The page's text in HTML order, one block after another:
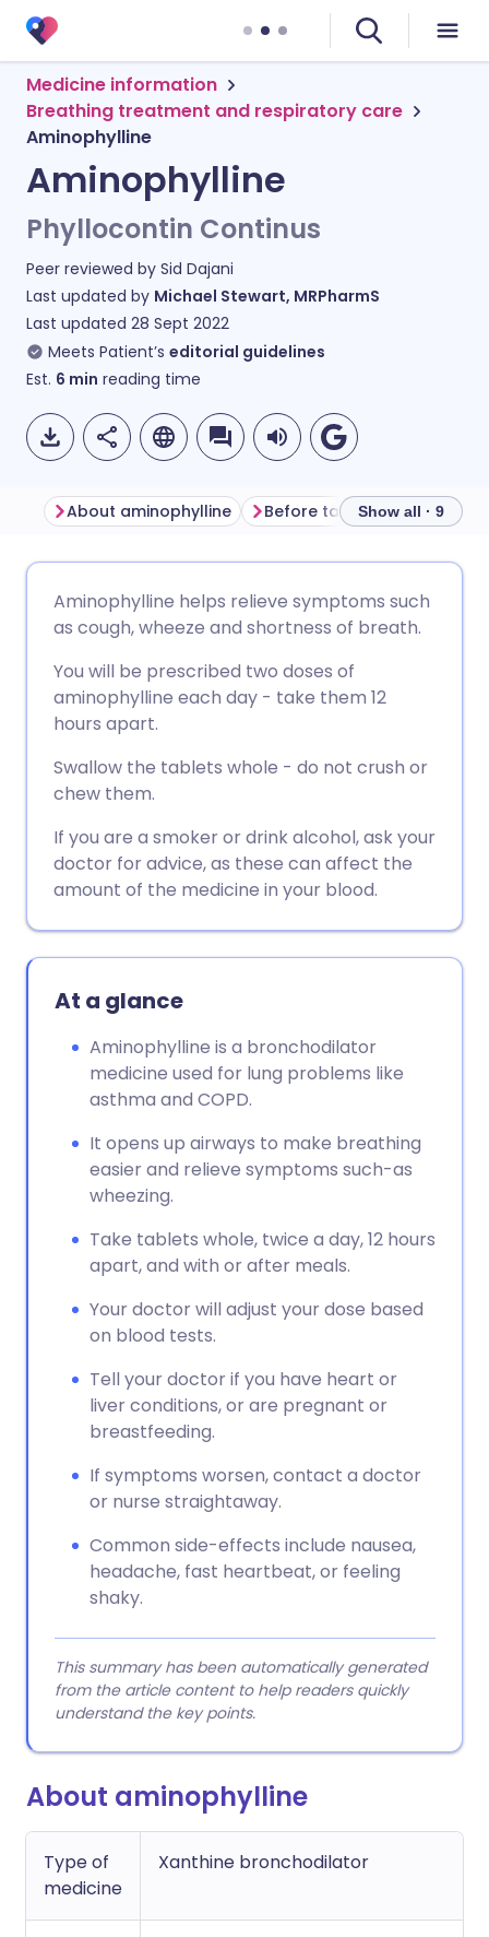
Medicine information
Breathing treatment and respiratory care
Aminophylline
Aminophylline
Phyllocontin Continus
Peer reviewed by Sid Dajani
Last updated by Michael Stewart, MRPharmS
Last updated 28 Sept 2022
Meets Patient’s editorial guidelines
Est. 6 min reading time
Share via LinkedIn
Share via X
Share via WhatsApp
Copy link
🇩🇪 Deutsch
🇮🇹 Italiano 🇵🇹
🇮🇳 हिन्दी 🇮🇱 עברית
🇸🇦 عربي 🇸🇪 Svenska
About aminophylline Before taking aminophylline
Show all · 9
Aminophylline helps relieve symptoms such
as cough, wheeze and shortness of breath.
You will be prescribed two doses of
aminophylline each day - take them 12
hours apart.
Swallow the tablets whole - do not crush or
chew them.
If you are a smoker or drink alcohol, ask your
doctor for advice, as these can affect the
amount of the medicine in your blood.
At a glance
Aminophylline is a bronchodilator
medicine used for lung problems like
asthma and COPD.
It opens up airways to make breathing
easier and relieve symptoms such-as
wheezing.
Take tablets whole, twice a day, 12 hours
apart, and with or after meals.
Your doctor will adjust your dose based
on blood tests.
Tell your doctor if you have heart or
liver conditions, or are pregnant or
breastfeeding.
If symptoms worsen, contact a doctor
or nurse straightaway.
Common side-effects include nausea,
headache, fast heartbeat, or feeling
shaky.
This summary has been automatically generated
from the article content to help readers quickly
understand the key points.
About aminophylline
Type of
medicine
Xanthine bronchodilator